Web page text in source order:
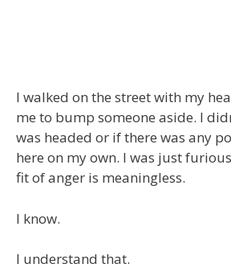
I walked on the street with my
me to bump someone aside. I
was headed or if there was any
here on my own. I was just
fit of anger is meaningless.
I know.
I understand that.